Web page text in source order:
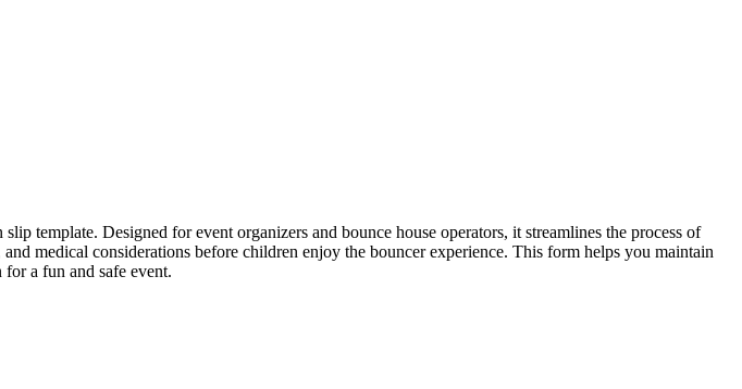
template. Designed for event organizers and bounce house operators, it streamlines the process of
medical considerations before children enjoy the bouncer experience. This form helps you maintain
a fun and safe event.